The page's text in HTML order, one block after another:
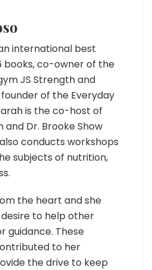
international best
books, co-owner of the
JS Strength and
of the Everyday
is the co-host of
Dr. Brooke Show
conducts workshops
subjects of nutrition,
the heart and she
to help other
guidance. These
to her
the drive to keep